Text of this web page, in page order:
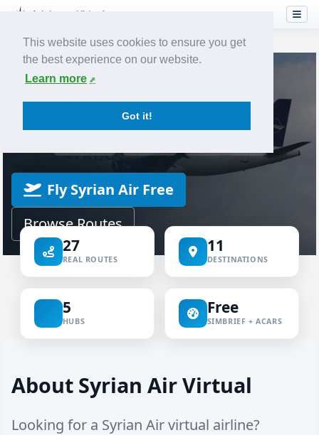
This website uses cookies to ensure you get
the best experience on our website.
Learn more
Got it!
Home Airlines
Syrian Air Virtual
Fly Syrian Air Free
Browse Routes
27
REAL ROUTES
11
DESTINATIONS
5
HUBS
Free
SIMBRIEF + ACARS
About Syrian Air Virtual
Looking for a Syrian Air virtual airline?